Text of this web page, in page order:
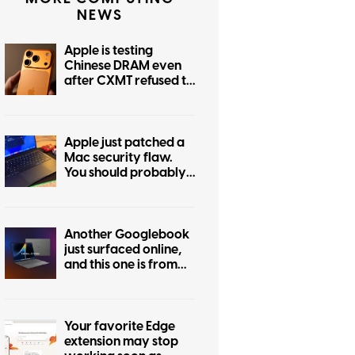
NEWS
Apple is testing
Chinese DRAM even
after CXMT refused to
Apple just patched a
Mac security flaw.
You should probably
Another Googlebook
just surfaced online,
and this one is from
Your favorite Edge
extension may stop